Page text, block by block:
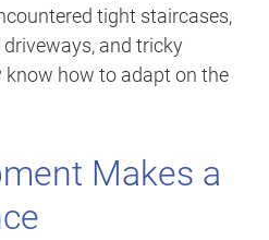
tight staircases,
and tricky
know how to adapt on the
Makes a